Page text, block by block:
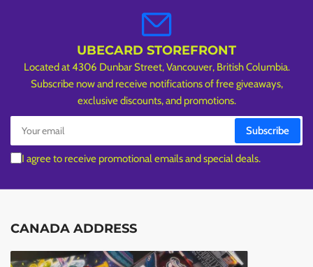
UBECARD STOREFRONT
Located at 4306 Dunbar Street, Vancouver, British Columbia.
Subscribe now and receive notifications of free giveaways,
exclusive discounts, and promotions.
Your
email
Subscribe
I agree to receive promotional emails and special deals.
CANADA ADDRESS